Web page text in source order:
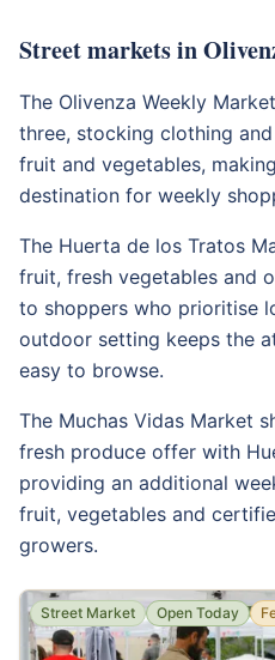
Street markets in
The Olivenza Weekly
three, stocking clothing
fruit and vegetables,
destination for weekly
The Huerta de los Tratos
fruit, fresh vegetables and
to shoppers who prioritise
outdoor setting keeps the
easy to browse.
The Muchas Vidas Market
fresh produce offer with
providing an additional
fruit, vegetables and
growers.
Street Market Open Today